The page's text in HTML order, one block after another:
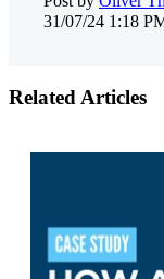
31/07/24 1:18
Related Articles